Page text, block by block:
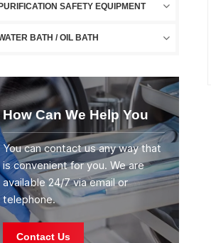
PURIFICATION SAFETY EQUIPMENT
BATH / OIL BATH
How Can We Help You
You can contact us any way that
is convenient for you. We are
available 24/7 via email or
telephone.
Contact Us